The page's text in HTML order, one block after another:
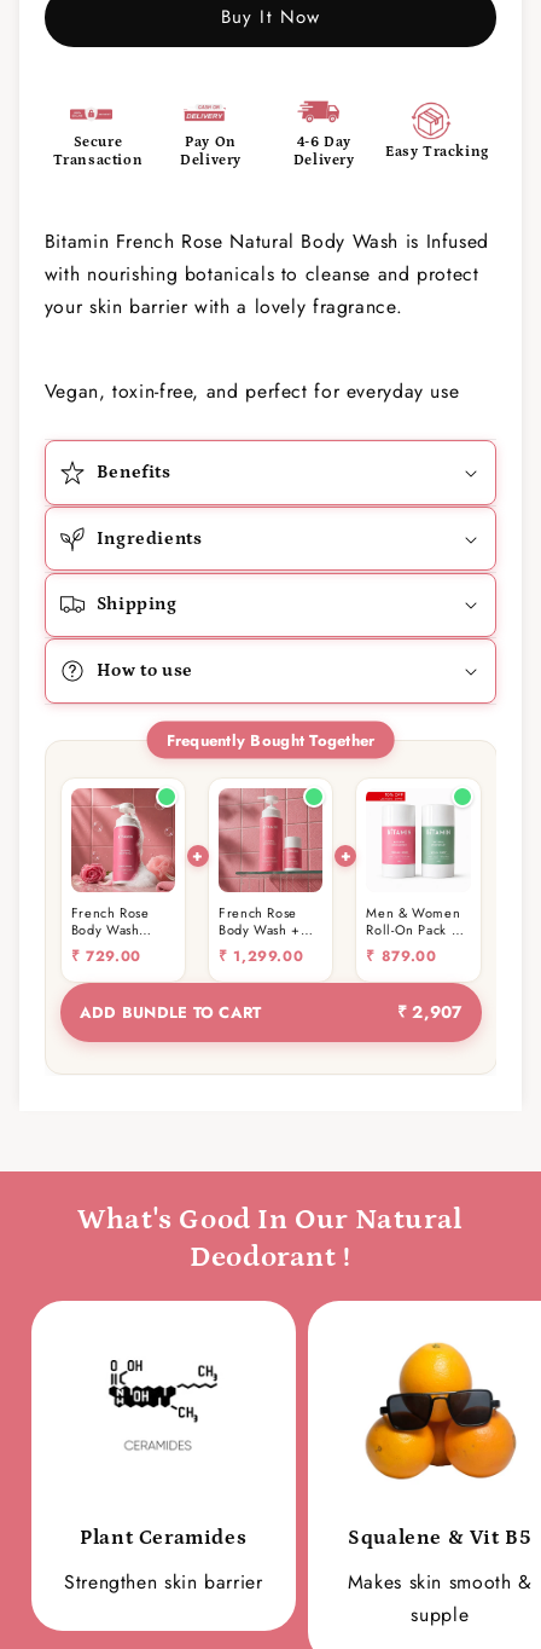
Buy It Now
Secure
Transaction
Pay On
Delivery
4-6 Day
Delivery
Easy Tracking
Bitamin French Rose Natural Body Wash is Infused
with nourishing botanicals to cleanse and protect
your skin barrier with a lovely fragrance.
Vegan, toxin-free, and perfect for everyday use
Benefits
Ingredients
Shipping
How to use
Frequently Bought Together
French Rose
Body Wash
400ml
₹729.00
French Rose
Body Wash +
Roll-On
₹1,299.00
Men & Women
Roll-On Pack of
2 (30g)
₹ 879.00
ADD BUNDLE TO CART ₹ 2,907
What's Good In Our Natural
Deodorant !
Plant Ceramides
Strengthen skin barrier
Squalene & Vit B5
Makes skin smooth &
supple